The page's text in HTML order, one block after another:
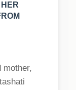
mother,